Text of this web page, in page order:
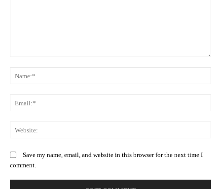
Save my name, email, and website in this browser for the next time I
comment.